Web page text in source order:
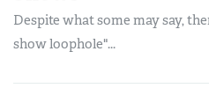
Despite what some may say,
show loophole"...